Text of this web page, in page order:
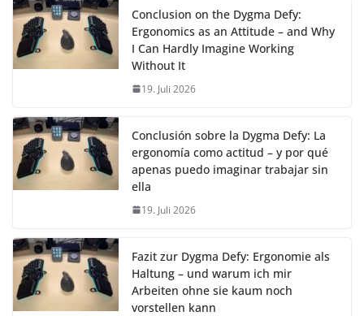
Conclusion on the Dygma Defy:
Ergonomics as an Attitude – and Why
I Can Hardly Imagine Working
Without It
19. Juli 2026
Conclusión sobre la Dygma Defy: La
ergonomía como actitud – y por qué
apenas puedo imaginar trabajar sin
ella
19. Juli 2026
Fazit zur Dygma Defy: Ergonomie als
Haltung – und warum ich mir
Arbeiten ohne sie kaum noch
vorstellen kann